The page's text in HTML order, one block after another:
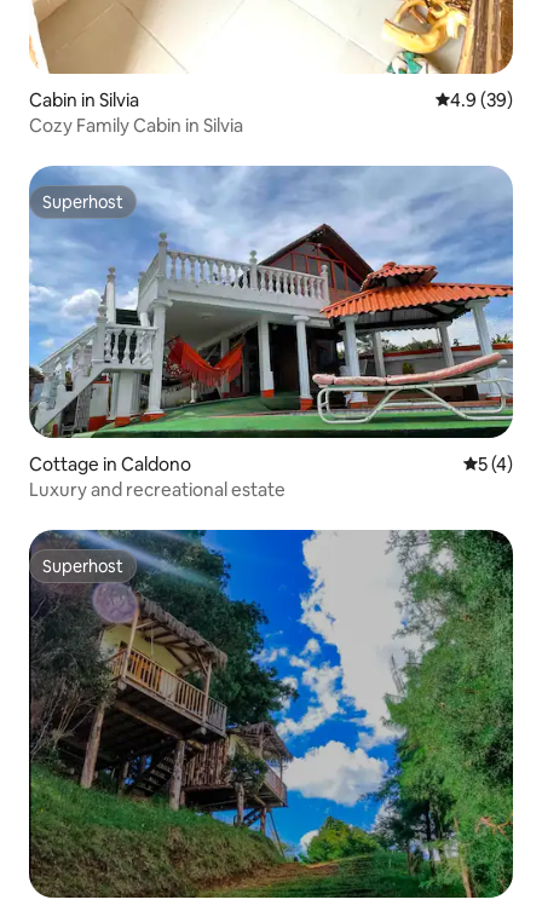
Cabin in Silvia 4.9 out of 5
4.9 (39)
Cozy Family Cabin in Silvia
Superhost
Superhost
Cottage in Caldono 5 out of
5 (4)
Luxury and recreational estate
Superhost
Superhost